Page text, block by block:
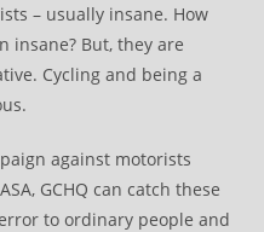
– usually insane. How
insane? But, they are
Cycling and being a
against motorists
GCHQ can catch these
to ordinary people and